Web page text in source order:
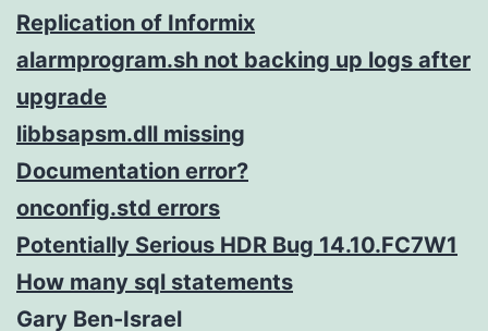
Replication of Informix
alarmprogram.sh not backing up logs after
upgrade
libbsapsm.dll missing
Documentation error?
onconfig.std errors
Potentially Serious HDR Bug 14.10.FC7W1
How many sql statements
Gary Ben-Israel